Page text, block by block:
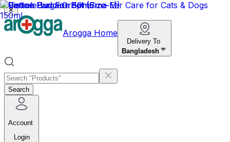
✕
Arogga Home
Delivery To
Bangladesh
Search
Account
Login